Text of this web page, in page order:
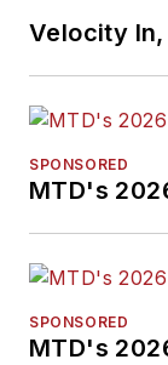
Velocity In,
SPONSORED
MTD's
SPONSORED
MTD's